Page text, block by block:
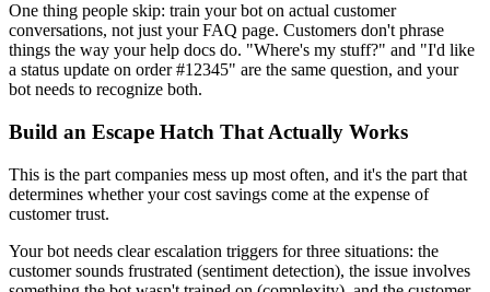
One thing people skip: train your bot on actual customer
conversations, not just your FAQ page. Customers don't phrase
things the way your help docs do. "Where's my stuff?" and "I'd like
a status update on order #12345" are the same question, and your
bot needs to recognize both.
Build an Escape Hatch That Actually Works
This is the part companies mess up most often, and it's the part that
determines whether your cost savings come at the expense of
customer trust.
Your bot needs clear escalation triggers for three situations: the
customer sounds frustrated (sentiment detection), the issue involves